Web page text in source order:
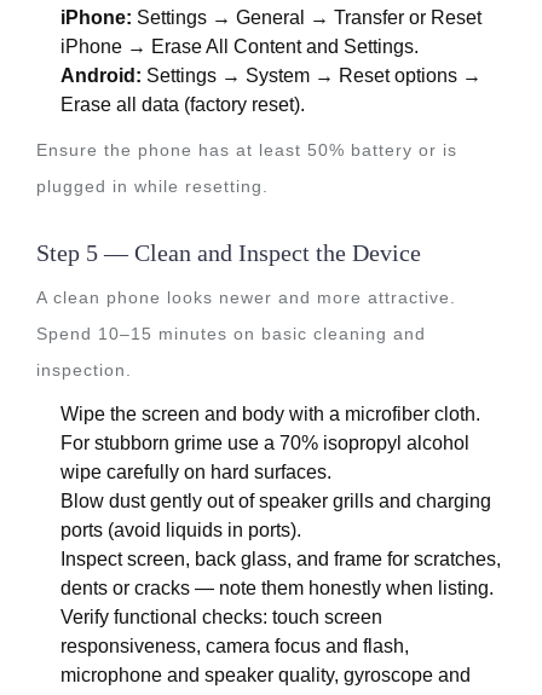
iPhone: Settings → General → Transfer or Reset
iPhone → Erase All Content and Settings.
Android: Settings → System → Reset options →
Erase all data (factory reset).
Ensure the phone has at least 50% battery or is
plugged in while resetting.
Step 5 — Clean and Inspect the Device
A clean phone looks newer and more attractive.
Spend 10–15 minutes on basic cleaning and
inspection.
Wipe the screen and body with a microfiber cloth.
For stubborn grime use a 70% isopropyl alcohol
wipe carefully on hard surfaces.
Blow dust gently out of speaker grills and charging
ports (avoid liquids in ports).
Inspect screen, back glass, and frame for scratches,
dents or cracks — note them honestly when listing.
Verify functional checks: touch screen
responsiveness, camera focus and flash,
microphone and speaker quality, gyroscope and